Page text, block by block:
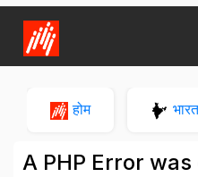
होम भारत
A PHP Error